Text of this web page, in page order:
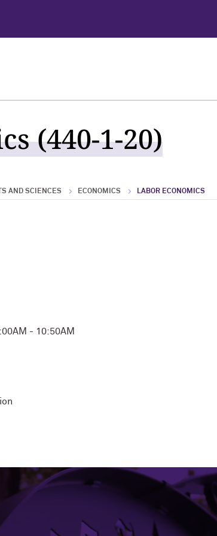
(440-1-20)
AND SCIENCES ECONOMICS LABOR ECONOMICS
- 10:50AM